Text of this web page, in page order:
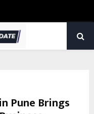
Pune Brings